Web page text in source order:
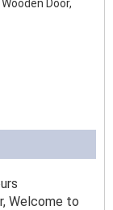
Door,
Welcome to